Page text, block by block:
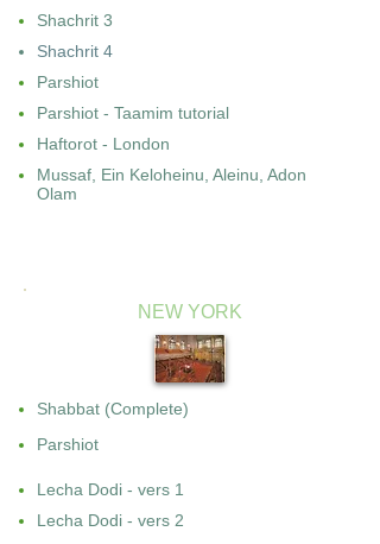
Shachrit 3
Shachrit 4
Parshiot
Parshiot - Taamim tutorial
Haftorot - London
Mussaf, Ein Keloheinu, Aleinu, Adon
Olam
NEW YORK
Shabbat (Complete)
Parshiot
Lecha Dodi - vers 1
Lecha Dodi - vers 2